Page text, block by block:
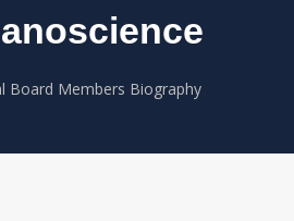
Board Members Biography